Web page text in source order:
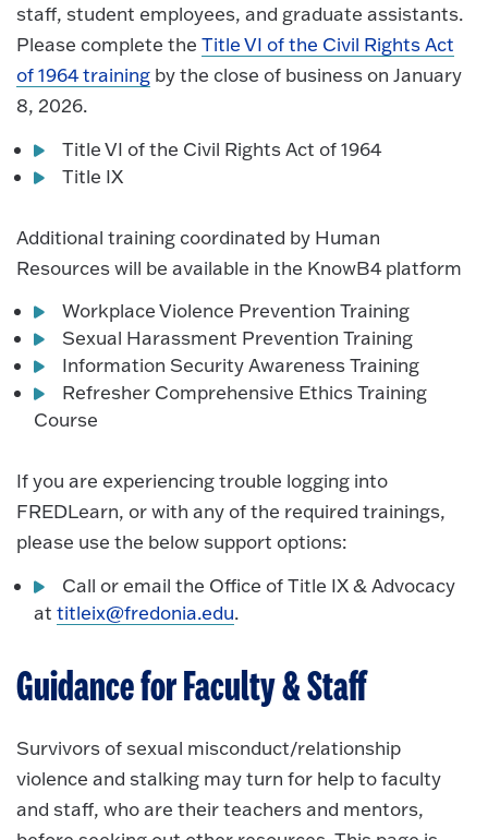
staff, student employees, and graduate assistants.
Please complete the Title VI of the Civil Rights Act
of 1964 training by the close of business on January
8, 2026.
Title VI of the Civil Rights Act of 1964
Title IX
Additional training coordinated by Human
Resources will be available in the KnowB4 platform
Workplace Violence Prevention Training
Sexual Harassment Prevention Training
Information Security Awareness Training
Refresher Comprehensive Ethics Training
Course
If you are experiencing trouble logging into
FREDLearn, or with any of the required trainings,
please use the below support options:
Call or email the Office of Title IX & Advocacy
attitleix@fredonia.edu.
Guidance for Faculty & Staff
Survivors of sexual misconduct/relationship
violence and stalking may turn for help to faculty
and staff, who are their teachers and mentors,